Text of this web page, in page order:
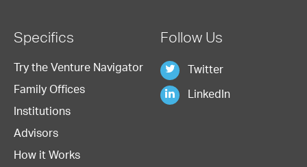
Specifics
Try the Venture Navigator
Family Offices
Institutions
Advisors
How it Works
Follow Us
Twitter
LinkedIn